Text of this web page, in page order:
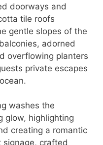
doorways and
tile roofs
gentle slopes of the
adorned
overflowing planters
private escapes
washes the
glow, highlighting
creating a romantic
signage, crafted